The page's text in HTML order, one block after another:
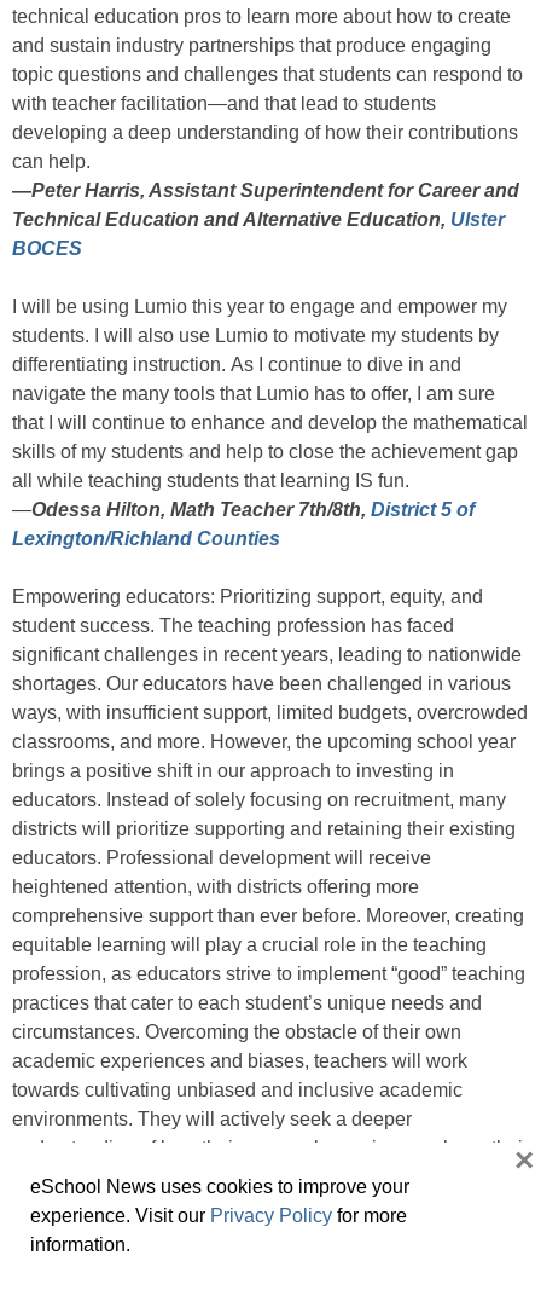
technical education pros to learn more about how to create
and sustain industry partnerships that produce engaging
topic questions and challenges that students can respond to
with teacher facilitation—and that lead to students
developing a deep understanding of how their contributions
can help.
—Peter Harris, Assistant Superintendent for Career and
Technical Education and Alternative Education, Ulster
BOCES
I will be using Lumio this year to engage and empower my
students. I will also use Lumio to motivate my students by
differentiating instruction. As I continue to dive in and
navigate the many tools that Lumio has to offer, I am sure
that I will continue to enhance and develop the mathematical
skills of my students and help to close the achievement gap
all while teaching students that learning IS fun.
—Odessa Hilton, Math Teacher 7th/8th, District 5 of
Lexington/Richland Counties
Empowering educators: Prioritizing support, equity, and
student success. The teaching profession has faced
significant challenges in recent years, leading to nationwide
shortages. Our educators have been challenged in various
ways, with insufficient support, limited budgets, overcrowded
classrooms, and more. However, the upcoming school year
brings a positive shift in our approach to investing in
educators. Instead of solely focusing on recruitment, many
districts will prioritize supporting and retaining their existing
educators. Professional development will receive
heightened attention, with districts offering more
comprehensive support than ever before. Moreover, creating
equitable learning will play a crucial role in the teaching
profession, as educators strive to implement “good” teaching
practices that cater to each student’s unique needs and
circumstances. Overcoming the obstacle of their own
academic experiences and biases, teachers will work
towards cultivating unbiased and inclusive academic
environments. They will actively seek a deeper
understanding of how their personal experiences shape their
attitudes and teaching methods. By ensuring that educators
feel valued, empowered, and supported, we can foster
loyalty to our schools, attract highly qualified candidates to
eSchool News uses cookies to improve your
experience. Visit our Privacy Policy for more
information.
×